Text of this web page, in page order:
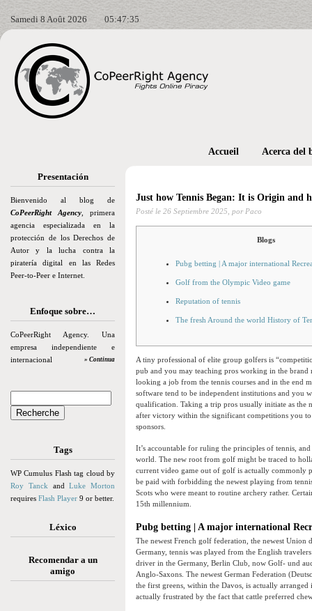
Samedi 8 Août 2026 05:47:36
Presentación
Bienvenido al blog de
CoPeerRight Agency , primera
agencia especializada en la
protección de los Derechos de
Autor y la lucha contra la
piratería digital en las Redes
Peer-to-Peer e Internet.
Enfoque sobre…
CoPeerRight Agency. Una
empresa independiente e
internacional
» Continua
Tags
WP Cumulus Flash tag cloud by
Roy Tanck andLuke Morton
requires Flash Player 9 or better.
Léxico
Recomendar a un
amigo
Accueil Acerca del
Just how Tennis Began: It is Origin and
Posté le 26 Septiembre 2025, por Paco
Blogs
Pubg betting | A major international
Golf from the Olympic Video game
Reputation of tennis
The fresh Around the world History of
A tiny professional of elite group golfers is
pub and you may teaching pros working in the brand
looking a job from the tennis courses and in the
software tend to be independent institutions and you
qualification. Taking a trip pros usually initiate as the
after victory within the significant competitions you
sponsors.
It’s accountable for ruling the principles of tennis,
world. The new root from golf might be traced to
current video game out of golf is actually commonly
be paid with forbidding the newest playing from
Scots who were meant to routine archery rather.
15th millennium.
Pubg betting | A major international
The newest French golf federation, the newest Union
Germany, tennis was played from the English
driver in the Germany, Berlin Club, now Golf- und
Anglo-Saxons. The newest German Federation
the first greens, within the Davos, is actually
actually frustrated by the fact that cattle preferred